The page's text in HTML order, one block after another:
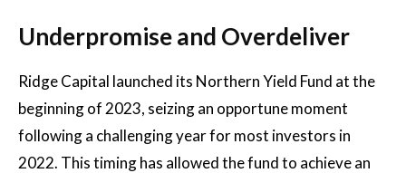
Underpromise and Overdeliver
Ridge Capital launched its Northern Yield Fund at the
beginning of 2023, seizing an opportune moment
following a challenging year for most investors in
2022. This timing has allowed the fund to achieve an